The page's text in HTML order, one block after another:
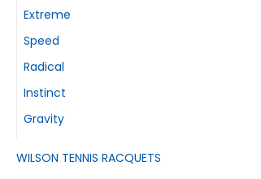
Extreme
Speed
Radical
Instinct
Gravity
WILSON TENNIS RACQUETS